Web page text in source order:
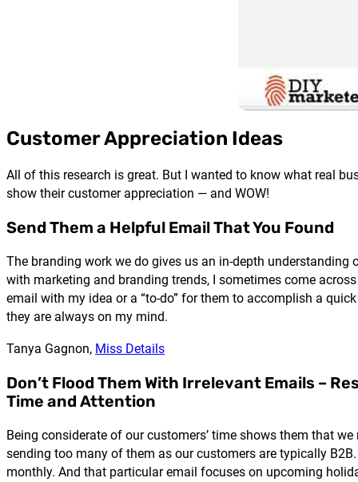
Customer Appreciation Ideas
All of this research is great. But I wanted to know what real
show their customer appreciation — and WOW!
Send Them a Helpful Email That You Found
The branding work we do gives us an in-depth
with marketing and branding trends, I sometimes come
email with my idea or a “to-do” for them to accomplish a
they are always on my mind.
Tanya Gagnon, Miss Details
Don’t Flood Them With Irrelevant Emails –
Time and Attention
Being considerate of our customers’ time shows them that
sending too many of them as our customers are typically
monthly. And that particular email focuses on upcoming